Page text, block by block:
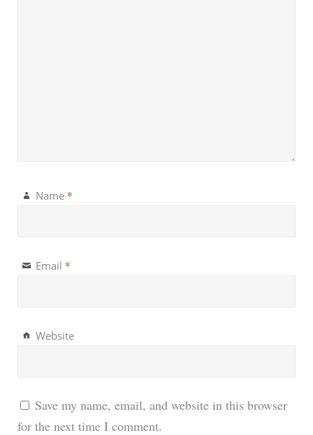
Name *
Email *
Website
Save my name, email, and website in this browser
for the next time I comment.